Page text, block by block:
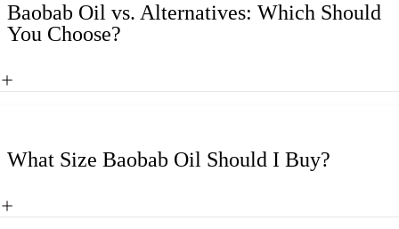
Baobab Oil vs. Alternatives: Which Should
You Choose?
What Size Baobab Oil Should I Buy?